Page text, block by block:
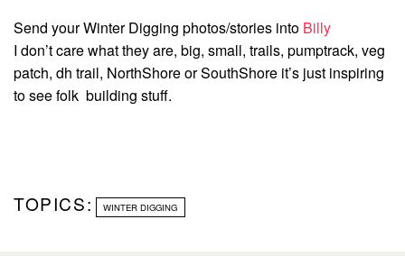
Send your Winter Digging photos/stories into Billy
I don’t care what they are, big, small, trails, pumptrack, veg
patch, dh trail, NorthShore or SouthShore it’s just inspiring
to see folk building stuff.
TOPICS: WINTER DIGGING